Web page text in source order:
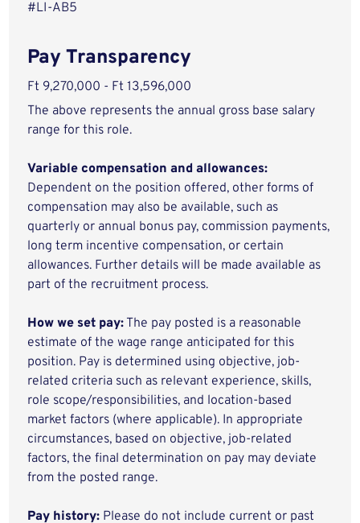
#LI-AB5
Pay Transparency
Ft 9,270,000 - Ft 13,596,000
The above represents the annual gross base salary
range for this role.
Variable compensation and allowances:
Dependent on the position offered, other forms of
compensation may also be available, such as
quarterly or annual bonus pay, commission payments,
long term incentive compensation, or certain
allowances. Further details will be made available as
part of the recruitment process.
How we set pay: The pay posted is a reasonable
estimate of the wage range anticipated for this
position. Pay is determined using objective, job-
related criteria such as relevant experience, skills,
role scope/responsibilities, and location-based
market factors (where applicable). In appropriate
circumstances, based on objective, job-related
factors, the final determination on pay may deviate
from the posted range.
Pay history: Please do not include current or past